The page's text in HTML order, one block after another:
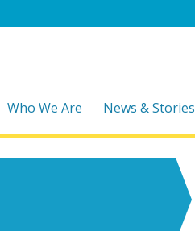
Who We Are News & Stories